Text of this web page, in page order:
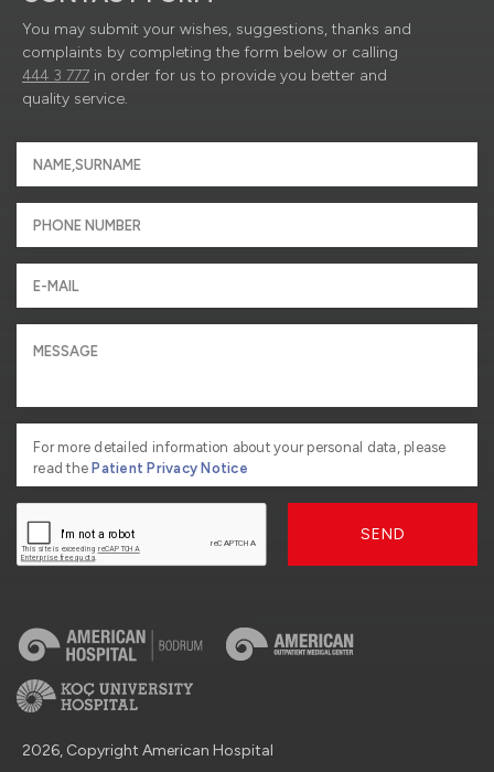
You may submit your wishes, suggestions, thanks and
complaints by completing the form below or calling
444 3 777 in order for us to provide you better and
quality service.
For more detailed information about your personal data, please
read thePatient Privacy Notice
SEND
2026, Copyright American Hospital